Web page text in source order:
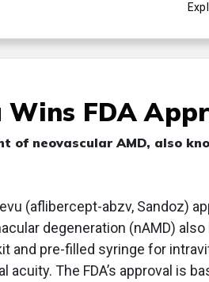
Wins FDA
neovascular AMD, also
(aflibercept-abzv, Sandoz)
degeneration (nAMD) also
and pre-filled syringe for
acuity. The FDA’s approval is